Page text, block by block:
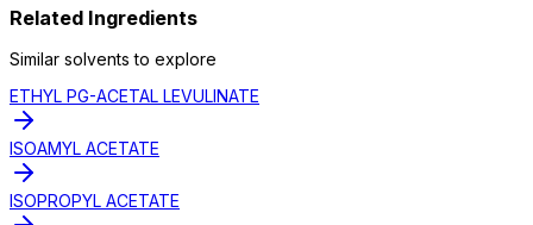
Related Ingredients
Similar solvents to explore
ETHYL PG-ACETAL LEVULINATE
ISOAMYL ACETATE
ISOPROPYL ACETATE